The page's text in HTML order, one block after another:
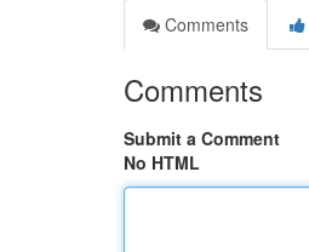
Comments
Comments
Submit a Comment
No HTML